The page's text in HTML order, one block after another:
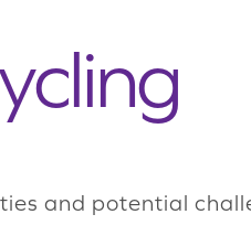
and potential